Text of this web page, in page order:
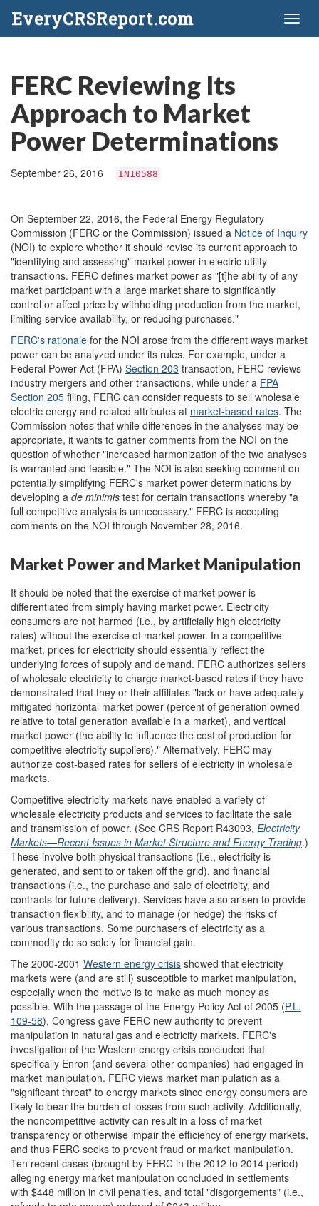
EveryCRSReport.com
FERC Reviewing Its
Approach to Market
Power Determinations
September 26, 2016 IN10588
On September 22, 2016, the Federal Energy Regulatory
Commission (FERC or the Commission) issued a Notice of Inquiry
(NOI) to explore whether it should revise its current approach to
"identifying and assessing" market power in electric utility
transactions. FERC defines market power as "[t]he ability of any
market participant with a large market share to significantly
control or affect price by withholding production from the market,
limiting service availability, or reducing purchases."
FERC's rationale for the NOI arose from the different ways market
power can be analyzed under its rules. For example, under a
Federal Power Act (FPA) Section 203 transaction, FERC reviews
industry mergers and other transactions, while under a FPA
Section 205 filing, FERC can consider requests to sell wholesale
electric energy and related attributes at market-based rates. The
Commission notes that while differences in the analyses may be
appropriate, it wants to gather comments from the NOI on the
question of whether "increased harmonization of the two analyses
is warranted and feasible." The NOI is also seeking comment on
potentially simplifying FERC's market power determinations by
developing a de minimis test for certain transactions whereby "a
full competitive analysis is unnecessary." FERC is accepting
comments on the NOI through November 28, 2016.
Market Power and Market Manipulation
It should be noted that the exercise of market power is
differentiated from simply having market power. Electricity
consumers are not harmed (i.e., by artificially high electricity
rates) without the exercise of market power. In a competitive
market, prices for electricity should essentially reflect the
underlying forces of supply and demand. FERC authorizes sellers
of wholesale electricity to charge market-based rates if they have
demonstrated that they or their affiliates "lack or have adequately
mitigated horizontal market power (percent of generation owned
relative to total generation available in a market), and vertical
market power (the ability to influence the cost of production for
competitive electricity suppliers)." Alternatively, FERC may
authorize cost-based rates for sellers of electricity in wholesale
markets.
Competitive electricity markets have enabled a variety of
wholesale electricity products and services to facilitate the sale
and transmission of power. (See CRS Report R43093, Electricity
Markets—Recent Issues in Market Structure and Energy Trading.)
These involve both physical transactions (i.e., electricity is
generated, and sent to or taken off the grid), and financial
transactions (i.e., the purchase and sale of electricity, and
contracts for future delivery). Services have also arisen to provide
transaction flexibility, and to manage (or hedge) the risks of
various transactions. Some purchasers of electricity as a
commodity do so solely for financial gain.
The 2000-2001 Western energy crisis showed that electricity
markets were (and are still) susceptible to market manipulation,
especially when the motive is to make as much money as
possible. With the passage of the Energy Policy Act of 2005 (P.L.
109-58), Congress gave FERC new authority to prevent
manipulation in natural gas and electricity markets. FERC's
investigation of the Western energy crisis concluded that
specifically Enron (and several other companies) had engaged in
market manipulation. FERC views market manipulation as a
"significant threat" to energy markets since energy consumers are
likely to bear the burden of losses from such activity. Additionally,
the noncompetitive activity can result in a loss of market
transparency or otherwise impair the efficiency of energy markets,
and thus FERC seeks to prevent fraud or market manipulation.
Ten recent cases (brought by FERC in the 2012 to 2014 period)
alleging energy market manipulation concluded in settlements
with $448 million in civil penalties, and total "disgorgements" (i.e.,